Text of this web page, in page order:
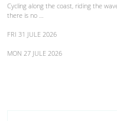
Cycling along the coast, riding the
there is no …
FRI 31 JULE 2026
MON 27 JULE 2026